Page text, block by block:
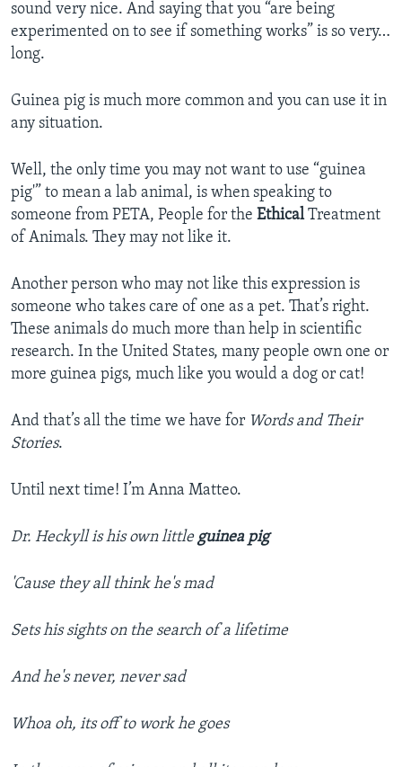
sound very nice. And saying that you “are being
experimented on to see if something works” is so very…
long.
Guinea pig is much more common and you can use it in
any situation.
Well, the only time you may not want to use “guinea
pig'” to mean a lab animal, is when speaking to
someone from PETA, People for the EthicalTreatment
of Animals. They may not like it.
Another person who may not like this expression is
someone who takes care of one as a pet. That’s right.
These animals do much more than help in scientific
research. In the United States, many people own one or
more guinea pigs, much like you would a dog or cat!
And that’s all the time we have for Words and Their
Stories.
Until next time! I’m Anna Matteo.
Dr. Heckyll is his own littleguinea pig
'Cause they all think he's mad
Sets his sights on the search of a lifetime
And he's never, never sad
Whoa oh, its off to work he goes